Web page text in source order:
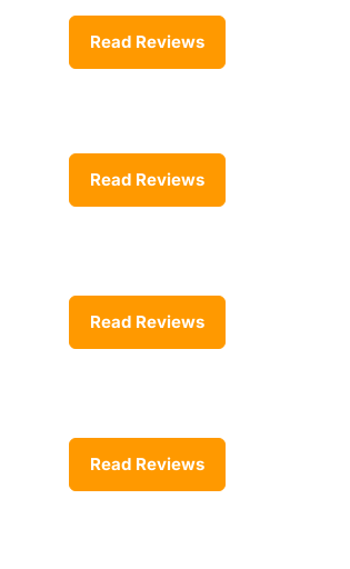
Read Reviews
Read Reviews
Read Reviews
Read Reviews